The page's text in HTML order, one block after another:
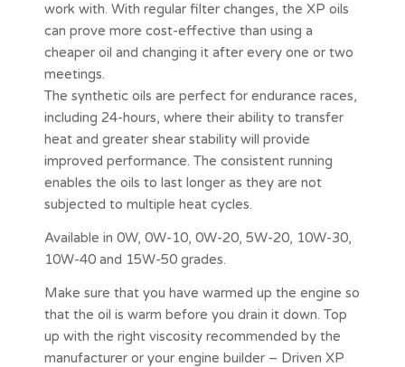
work with. With regular filter changes, the XP oils
can prove more cost-effective than using a
cheaper oil and changing it after every one or two
meetings.
The synthetic oils are perfect for endurance races,
including 24-hours, where their ability to transfer
heat and greater shear stability will provide
improved performance. The consistent running
enables the oils to last longer as they are not
subjected to multiple heat cycles.
Available in 0W, 0W-10, 0W-20, 5W-20, 10W-30,
10W-40 and 15W-50 grades.
Make sure that you have warmed up the engine so
that the oil is warm before you drain it down. Top
up with the right viscosity recommended by the
manufacturer or your engine builder – Driven XP